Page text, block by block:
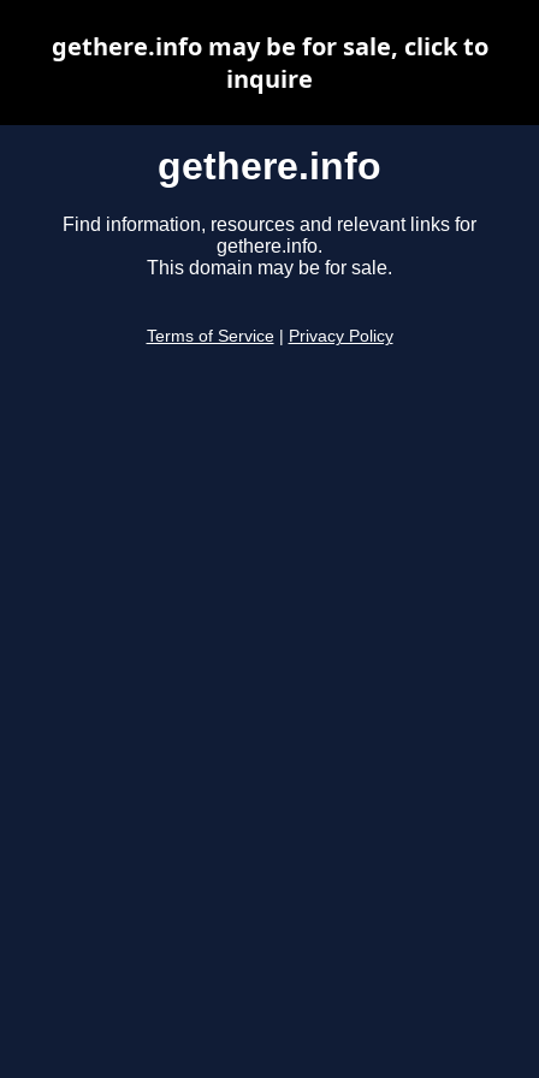
gethere.info
Find information, resources and relevant links for
gethere.info.
This domain may be for sale.
Terms of Service Privacy Policy
gethere.info may be for sale, click to
inquire